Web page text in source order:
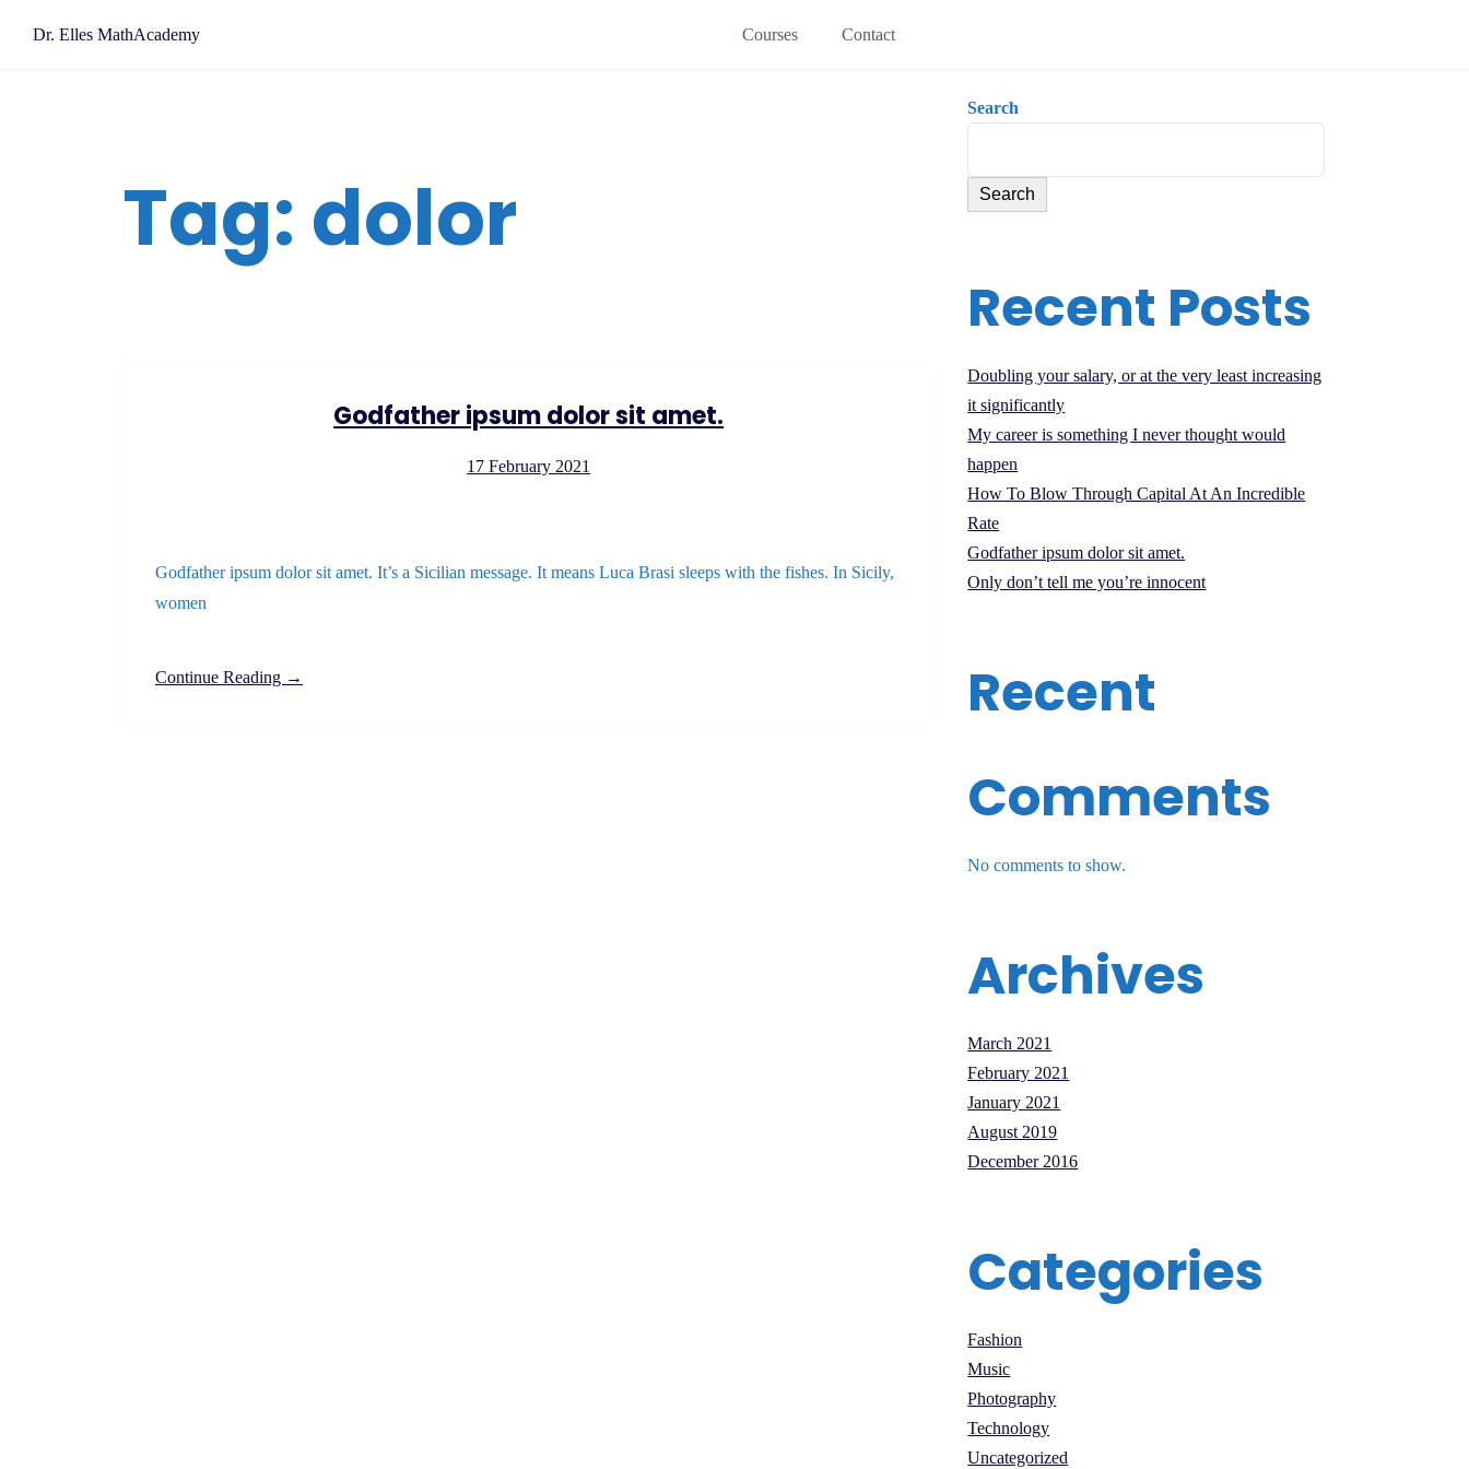
Dr. Elles MathAcademy Courses Contact
Tag: dolor
Godfather ipsum dolor sit amet.
17 February 2021
Godfather ipsum dolor sit amet. It’s a Sicilian message. It means Luca Brasi sleeps with the fishes. In Sicily,
women
Continue Reading →
Search
Search
Recent Posts
Doubling your salary, or at the very least increasing
it significantly
My career is something I never thought would
happen
How To Blow Through Capital At An Incredible
Rate
Godfather ipsum dolor sit amet.
Only don’t tell me you’re innocent
Recent
Comments
No comments to show.
Archives
March 2021
February 2021
January 2021
August 2019
December 2016
Categories
Fashion
Music
Photography
Technology
Uncategorized